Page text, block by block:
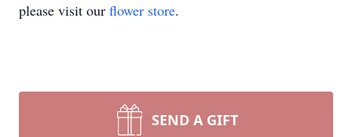
please visit our flower store.
SEND A GIFT